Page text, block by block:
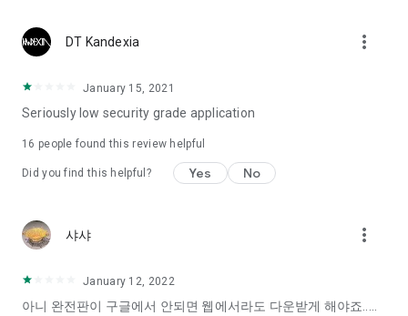
Love of science is used in the real psychological experiment
When you're on a blind date,
“Behavioral Tests in Action”
To examine the six personality traits associated with wind
Constellation, blood type psychological test is unknown
We will solve your dating problems perfectly.
DT Kandexia more_vert
January 15, 2021
Seriously low security grade application
16 people found this review helpful
Did you find this helpful? Yes No
샤샤 more_vert
January 12, 2022
아니 완전판이 구글에서 안되면 웹에서라도 다운받게 해야죠.....